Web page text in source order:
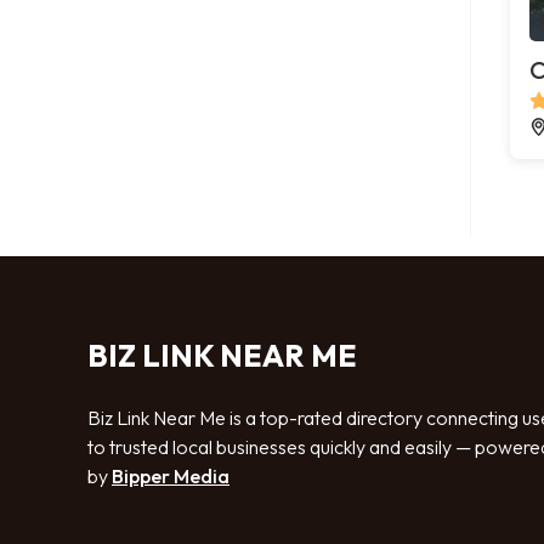
BIZ LINK NEAR ME
Biz Link Near Me is a top-rated directory connecting
to trusted local businesses quickly and easily —
by Bipper Media